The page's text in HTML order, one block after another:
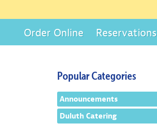
Reservations
Order Online
Popular Categories
Announcements
Duluth Catering